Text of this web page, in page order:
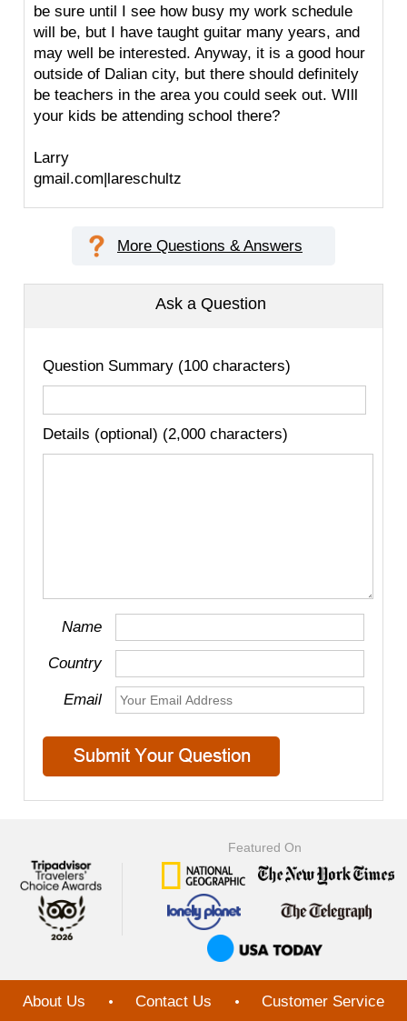
be sure until I see how busy my work schedule
will be, but I have taught guitar many years, and
may well be interested. Anyway, it is a good hour
outside of Dalian city, but there should definitely
be teachers in the area you could seek out. WIll
your kids be attending school there?
Larry
gmail.com|lareschultz
More Questions & Answers
Ask a Question
Question Summary (100 characters)
Details (optional) (2,000 characters)
Name
Country
Email
Featured On
About Us Contact Us Customer Service